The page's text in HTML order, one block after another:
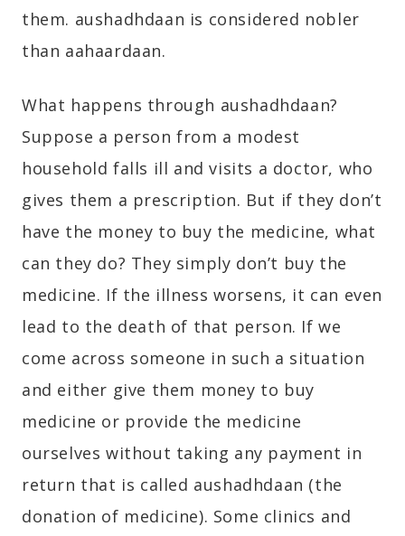
them. aushadhdaan is considered nobler
than aahaardaan.
What happens through aushadhdaan?
Suppose a person from a modest
household falls ill and visits a doctor, who
gives them a prescription. But if they don’t
have the money to buy the medicine, what
can they do? They simply don’t buy the
medicine. If the illness worsens, it can even
lead to the death of that person. If we
come across someone in such a situation
and either give them money to buy
medicine or provide the medicine
ourselves without taking any payment in
return that is called aushadhdaan (the
donation of medicine). Some clinics and